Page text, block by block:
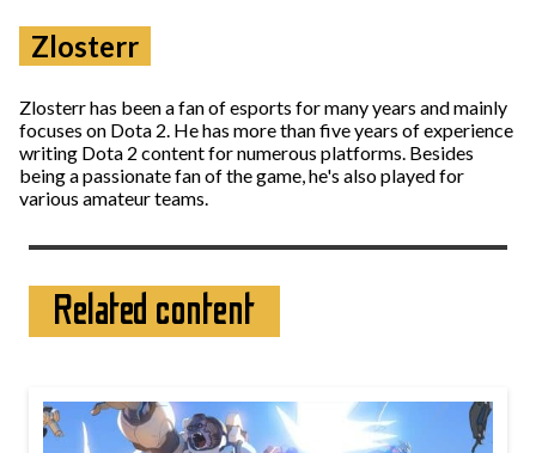
Zlosterr
Zlosterr has been a fan of esports for many years and mainly
focuses on Dota 2. He has more than five years of experience
writing Dota 2 content for numerous platforms. Besides
being a passionate fan of the game, he's also played for
various amateur teams.
Related content